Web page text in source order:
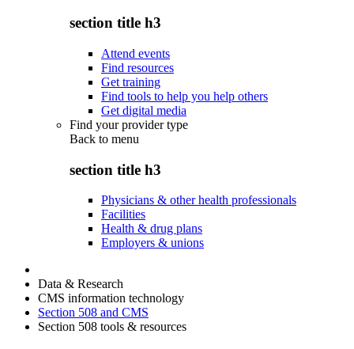
section title h3
Attend events
Find resources
Get training
Find tools to help you help others
Get digital media
Find your provider type
Back to menu
section title h3
Physicians & other health professionals
Facilities
Health & drug plans
Employers & unions
Data & Research
CMS information technology
Section 508 and CMS
Section 508 tools & resources